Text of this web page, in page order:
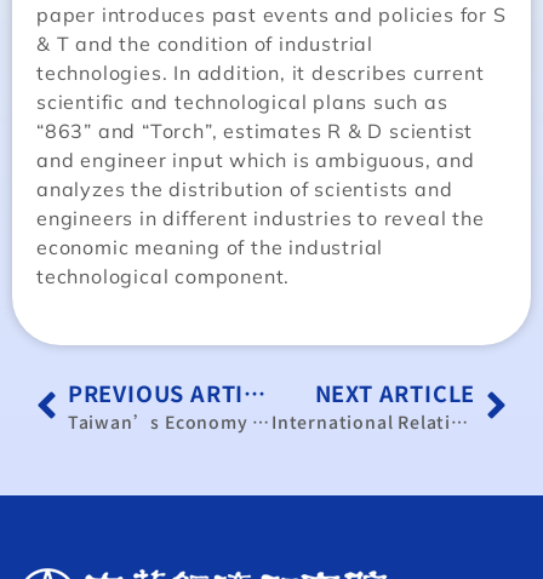
paper introduces past events and policies for S
& T and the condition of industrial
technologies. In addition, it describes current
scientific and technological plans such as
“863” and “Torch”, estimates R & D scientist
and engineer input which is ambiguous, and
analyzes the distribution of scientists and
engineers in different industries to reveal the
economic meaning of the industrial
technological component.
PREVIOUS ARTICLE
Taiwan’s Economy and its International Role
NEXT ARTICLE
International Relations and the Conditions of Economics and Trade in North-Korea a Preliminary Study